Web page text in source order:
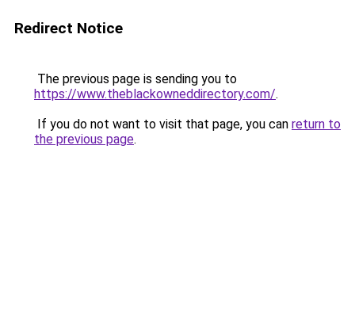
Redirect Notice
The previous page is sending you to
https://www.theblackowneddirectory.com/.
If you do not want to visit that page, you can return to
the previous page.